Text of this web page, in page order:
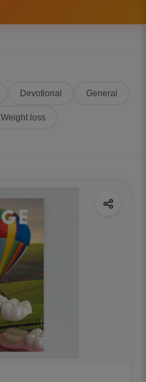
Devotional General
Weight loss